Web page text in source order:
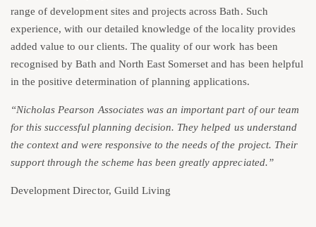
range of development sites and projects across Bath. Such
experience, with our detailed knowledge of the locality provides
added value to our clients. The quality of our work has been
recognised by Bath and North East Somerset and has been helpful
in the positive determination of planning applications.
“Nicholas Pearson Associates was an important part of our team
for this successful planning decision. They helped us understand
the context and were responsive to the needs of the project. Their
support through the scheme has been greatly appreciated.”
Development Director, Guild Living